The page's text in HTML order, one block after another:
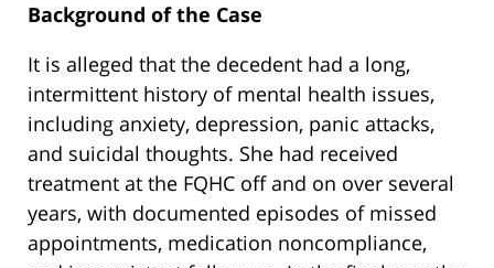
Background of the Case
It is alleged that the decedent had a long,
intermittent history of mental health issues,
including anxiety, depression, panic attacks,
and suicidal thoughts. She had received
treatment at the FQHC off and on over several
years, with documented episodes of missed
appointments, medication noncompliance,